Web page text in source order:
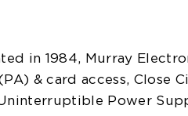
in 1984, Murray
& card access, Close
Power